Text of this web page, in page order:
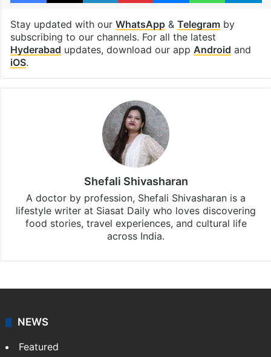
Stay updated with our WhatsApp& Telegramby
subscribing to our channels. For all the latest
Hyderabad updates, download our app Android and
iOS.
Shefali Shivasharan
A doctor by profession, Shefali Shivasharan is a
lifestyle writer at Siasat Daily who loves discovering
food stories, travel experiences, and cultural life
across India.
NEWS
Featured